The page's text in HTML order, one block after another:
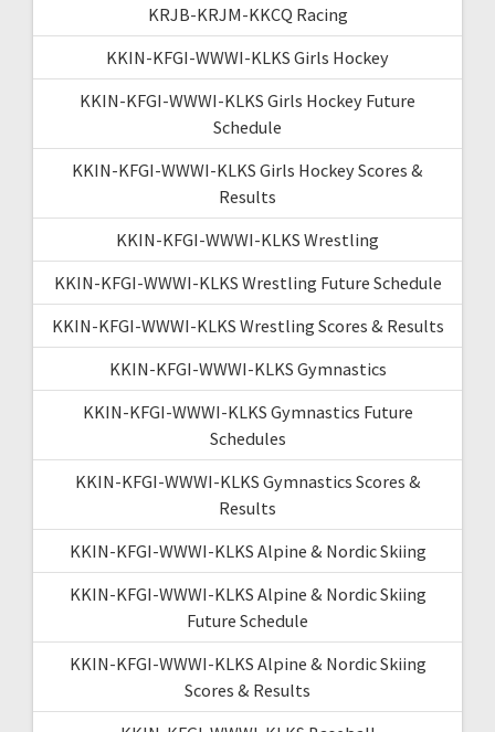
KRJB-KRJM-KKCQ Racing
KKIN-KFGI-WWWI-KLKS Girls Hockey
KKIN-KFGI-WWWI-KLKS Girls Hockey Future
Schedule
KKIN-KFGI-WWWI-KLKS Girls Hockey Scores &
Results
KKIN-KFGI-WWWI-KLKS Wrestling
KKIN-KFGI-WWWI-KLKS Wrestling Future Schedule
KKIN-KFGI-WWWI-KLKS Wrestling Scores & Results
KKIN-KFGI-WWWI-KLKS Gymnastics
KKIN-KFGI-WWWI-KLKS Gymnastics Future
Schedules
KKIN-KFGI-WWWI-KLKS Gymnastics Scores &
Results
KKIN-KFGI-WWWI-KLKS Alpine & Nordic Skiing
KKIN-KFGI-WWWI-KLKS Alpine & Nordic Skiing
Future Schedule
KKIN-KFGI-WWWI-KLKS Alpine & Nordic Skiing
Scores & Results